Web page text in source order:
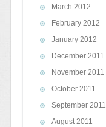
March 2012
February 2012
January 2012
December 2011
November 2011
October 2011
September 2011
August 2011